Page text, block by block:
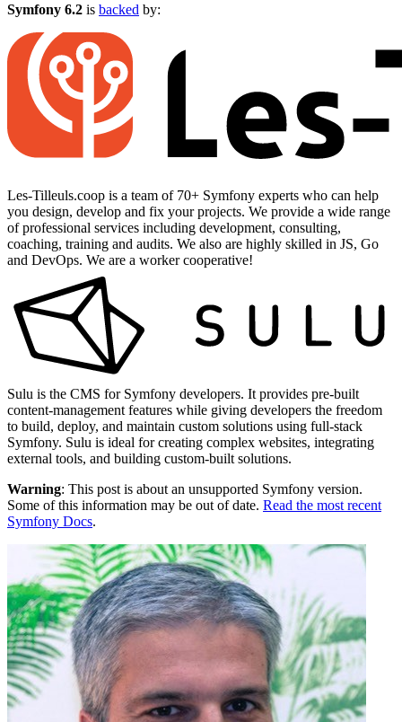
Symfony 6.2 is backed by:
Les-Tilleuls.coop is a team of 70+ Symfony experts who can help
you design, develop and fix your projects. We provide a wide range
of professional services including development, consulting,
coaching, training and audits. We also are highly skilled in JS, Go
and DevOps. We are a worker cooperative!
Sulu is the CMS for Symfony developers. It provides pre-built
content-management features while giving developers the freedom
to build, deploy, and maintain custom solutions using full-stack
Symfony. Sulu is ideal for creating complex websites, integrating
external tools, and building custom-built solutions.
Warning: This post is about an unsupported Symfony version.
Some of this information may be out of date. Read the most recent
Symfony Docs.